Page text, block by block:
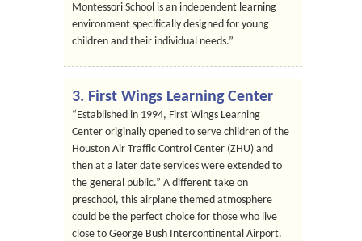
Montessori School is an independent learning
environment specifically designed for young
children and their individual needs.”
3. First Wings Learning Center
“Established in 1994, First Wings Learning
Center originally opened to serve children of the
Houston Air Traffic Control Center (ZHU) and
then at a later date services were extended to
the general public.” A different take on
preschool, this airplane themed atmosphere
could be the perfect choice for those who live
close to George Bush Intercontinental Airport.